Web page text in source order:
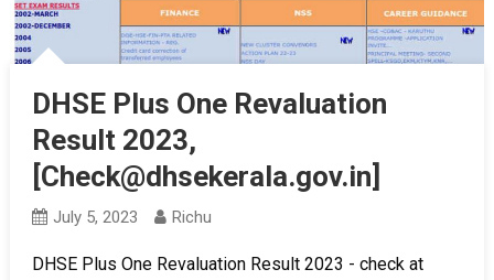
DHSE Plus One Revaluation
Result 2023,
[Check@dhsekerala.gov.in]
July 5, 2023 Richu
DHSE Plus One Revaluation Result 2023 - check at